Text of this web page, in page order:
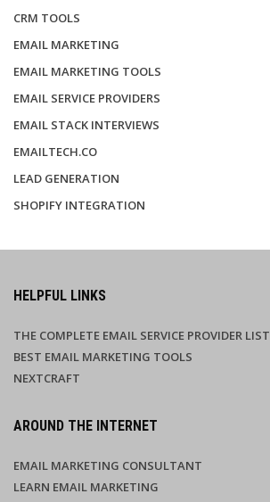
CRM TOOLS
EMAIL MARKETING
EMAIL MARKETING TOOLS
EMAIL SERVICE PROVIDERS
EMAIL STACK INTERVIEWS
EMAILTECH.CO
LEAD GENERATION
SHOPIFY INTEGRATION
HELPFUL LINKS
THE COMPLETE EMAIL SERVICE PROVIDER LIST
BEST EMAIL MARKETING TOOLS
NEXTCRAFT
AROUND THE INTERNET
EMAIL MARKETING CONSULTANT
LEARN EMAIL MARKETING